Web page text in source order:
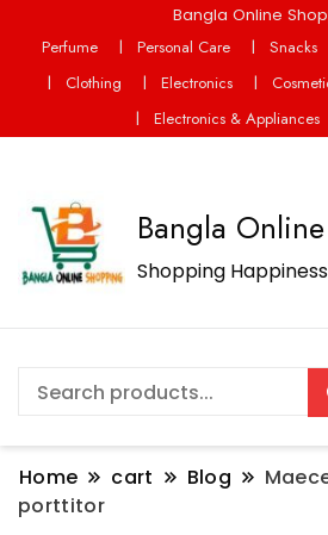
Bangla Online
Perfume
Personal Care Snacks
Clothing
Electronics
Electronics & Appliances
Bangla
Shopping Happiness
Home cart Blog
porttitor